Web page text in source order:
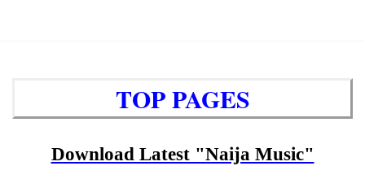
TOP PAGES
Download Latest "Naija Music"